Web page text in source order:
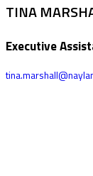
TINA
Executive